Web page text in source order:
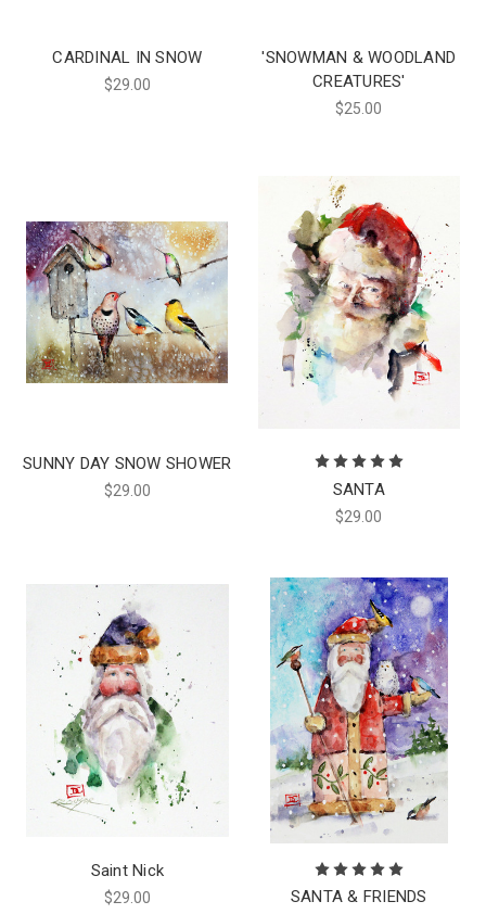
CARDINAL IN SNOW
$29.00
'SNOWMAN & WOODLAND
CREATURES'
$25.00
SUNNY DAY SNOW SHOWER
$29.00 SANTA
$29.00
Saint Nick
$29.00 SANTA & FRIENDS